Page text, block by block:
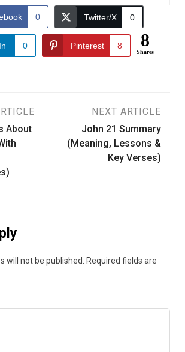
0 Twitter/X 0
0 Pinterest 8 8
Shares
About
NEXT ARTICLE
John 21 Summary
(Meaning, Lessons &
Key Verses)
will not be published.
Required fields are